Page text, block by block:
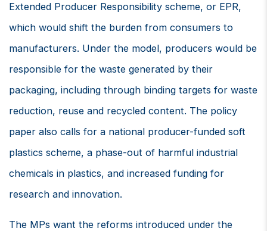
Extended Producer Responsibility scheme, or EPR,
which would shift the burden from consumers to
manufacturers. Under the model, producers would be
responsible for the waste generated by their
packaging, including through binding targets for waste
reduction, reuse and recycled content. The policy
paper also calls for a national producer-funded soft
plastics scheme, a phase-out of harmful industrial
chemicals in plastics, and increased funding for
research and innovation.
The MPs want the reforms introduced under the